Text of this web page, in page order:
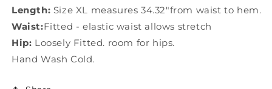
Length: Size XL measures 34.32"from waist to hem.
Waist:Fitted - elastic waist allows stretch
Hip: Loosely Fitted. room for hips.
Hand Wash Cold.